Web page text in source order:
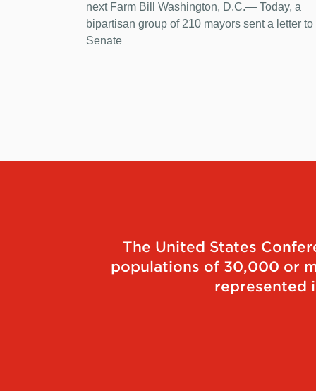
next Farm Bill Washington, D.C.— Today, a
bipartisan group of 210 mayors sent a letter to
Senate
The United States
populations of 30,000 or
represented